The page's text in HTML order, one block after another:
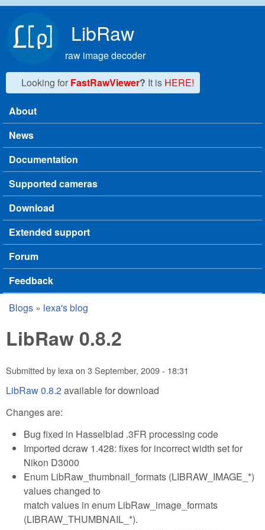
LibRaw
raw image decoder
Looking for FastRawViewer? It is HERE!
Main menu
About
News
Documentation
Supported cameras
Download
Extended support
Forum
Feedback
You are here
Blogs » lexa's blog
LibRaw 0.8.2
Submitted by lexaon 3 September, 2009 - 18:31
LibRaw 0.8.2available for download
Changes are:
Bug fixed in Hasselblad .3FR processing code
Imported dcraw 1.428: fixes for incorrect width set for
Nikon D3000
Enum LibRaw_thumbnail_formats (LIBRAW_IMAGE_*)
values changed to
match values in enum LibRaw_image_formats
(LIBRAW_THUMBNAIL_*).